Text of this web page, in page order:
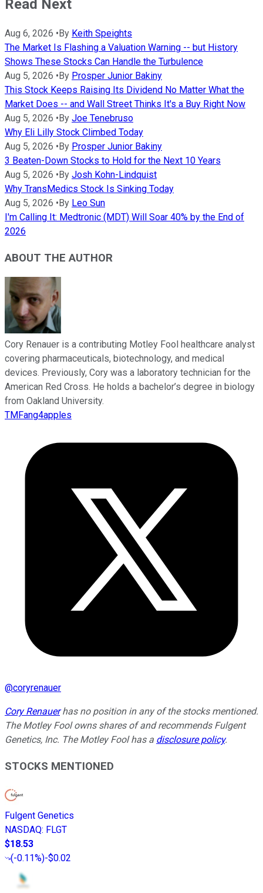
Read Next
Aug 6, 2026 •By Keith Speights
The Market Is Flashing a Valuation Warning -- but History
Shows These Stocks Can Handle the Turbulence
Aug 5, 2026 •By Prosper Junior Bakiny
This Stock Keeps Raising Its Dividend No Matter What the
Market Does -- and Wall Street Thinks It's a Buy Right Now
Aug 5, 2026 •By Joe Tenebruso
Why Eli Lilly Stock Climbed Today
Aug 5, 2026 •By Prosper Junior Bakiny
3 Beaten-Down Stocks to Hold for the Next 10 Years
Aug 5, 2026 •By Josh Kohn-Lindquist
Why TransMedics Stock Is Sinking Today
Aug 5, 2026 •By Leo Sun
I'm Calling It: Medtronic (MDT) Will Soar 40% by the End of
2026
ABOUT THE AUTHOR
Cory Renauer is a contributing Motley Fool healthcare analyst
covering pharmaceuticals, biotechnology, and medical
devices. Previously, Cory was a laboratory technician for the
American Red Cross. He holds a bachelor’s degree in biology
from Oakland University.
TMFang4apples
@coryrenauer
Cory Renauerhas no position in any of the stocks mentioned.
The Motley Fool owns shares of and recommends Fulgent
Genetics, Inc. The Motley Fool has a disclosure policy.
STOCKS MENTIONED
Fulgent Genetics
NASDAQ: FLGT
$18.53
(-0.11%)-$0.02